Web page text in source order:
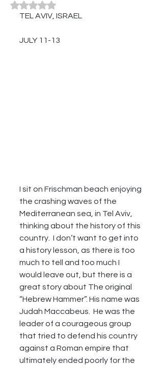
Rated NaN out of 5 stars.
TEL AVIV, ISRAEL
JULY 11-13
I sit on Frischman beach enjoying
the crashing waves of the
Mediterranean sea, in Tel Aviv,
thinking about the history of this
country.  I don’t want to get into
a history lesson, as there is too
much to tell and too much I
would leave out, but there is a
great story about The original
“Hebrew Hammer”. His name was
Judah Maccabeus.  He was the
leader of a courageous group
that tried to defend his country
against a Roman empire that
ultimately ended poorly for the